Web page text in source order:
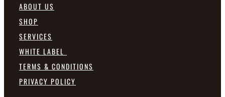
ABOUT US
SHOP
SERVICES
WHITE LABEL
TERMS & CONDITIONS
PRIVACY POLICY